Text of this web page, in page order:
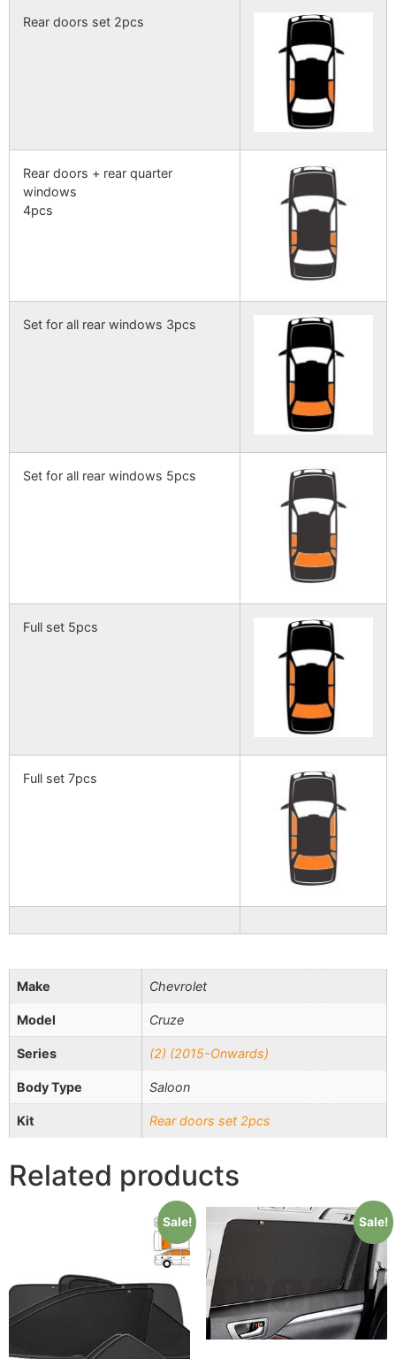
Rear doors set 2pcs
Rear doors + rear quarter
windows
4pcs
Set for all rear windows 3pcs
Set for all rear windows 5pcs
Full set 5pcs
Full set 7pcs
Make Chevrolet
Model Cruze
Series (2) (2015-Onwards)
Body Type Saloon
Kit Rear doors set 2pcs
Related products
Sale! Sale!